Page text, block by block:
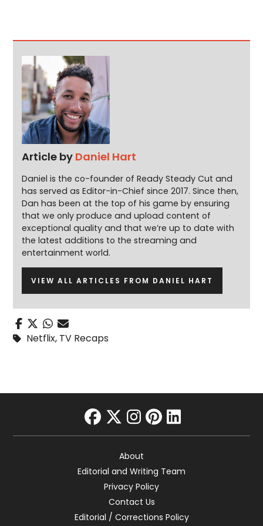
Article by Daniel Hart
Daniel is the co-founder of Ready Steady Cut and
has served as Editor-in-Chief since 2017. Since then,
Dan has been at the top of his game by ensuring
that we only produce and upload content of
exceptional quality and that we’re up to date with
the latest additions to the streaming and
entertainment world.
VIEW ALL ARTICLES FROM DANIEL HART
Netflix, TV Recaps
facebook
twitter
instagram
pinterest
linkedin
About
Editorial and Writing Team
Privacy Policy
Contact Us
Editorial / Corrections Policy